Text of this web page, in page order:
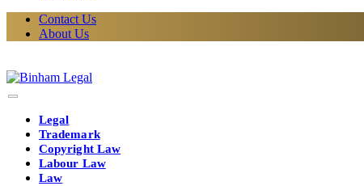
Contact Us
About Us
Legal
Trademark
Copyright Law
Labour Law
Law